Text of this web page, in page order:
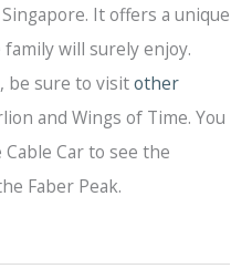
It offers a unique
will surely enjoy.
be sure to visitother
and Wings of Time. You
Car to see the
Faber Peak.